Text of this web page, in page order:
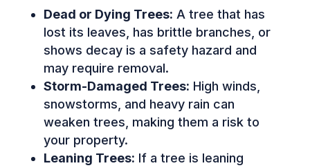
Dead or Dying Trees: A tree that has
lost its leaves, has brittle branches, or
shows decay is a safety hazard and
may require removal.
Storm-Damaged Trees: High winds,
snowstorms, and heavy rain can
weaken trees, making them a risk to
your property.
Leaning Trees: If a tree is leaning